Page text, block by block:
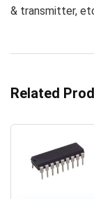
& transmitter,
Related